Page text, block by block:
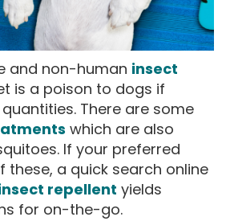
and non-human insect
is a poison to dogs if
There are some
which are also
If your preferred
these, a quick search online
repellent yields
for on-the-go.